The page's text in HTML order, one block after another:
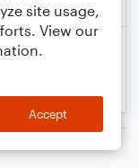
site usage,
View our
Accept